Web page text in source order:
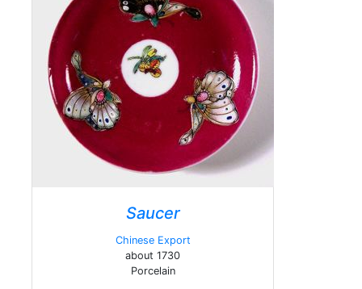
Saucer
Chinese Export
about 1730
Porcelain